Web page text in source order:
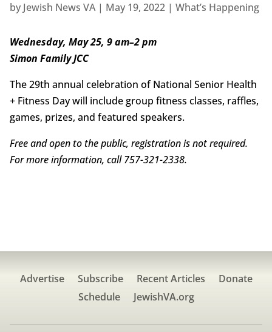
by Jewish News VA| May 19, 2022| What’s Happening
Wednesday, May 25, 9 am–2 pm
Simon Family JCC
The 29th annual celebration of National Senior Health
+ Fitness Day will include group fitness classes, raffles,
games, prizes, and featured speakers.
Free and open to the public, registration is not required.
For more information, call 757-321-2338.
Advertise Subscribe Recent Articles
Donate
Schedule
JewishVA.org